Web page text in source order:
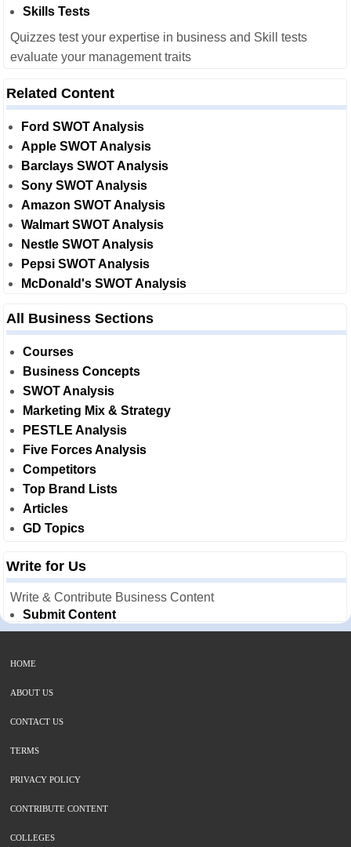
Skills Tests
Quizzes test your expertise in business and Skill tests
evaluate your management traits
Related Content
Ford SWOT Analysis
Apple SWOT Analysis
Barclays SWOT Analysis
Sony SWOT Analysis
Amazon SWOT Analysis
Walmart SWOT Analysis
Nestle SWOT Analysis
Pepsi SWOT Analysis
McDonald's SWOT Analysis
All Business Sections
Courses
Business Concepts
SWOT Analysis
Marketing Mix & Strategy
PESTLE Analysis
Five Forces Analysis
Competitors
Top Brand Lists
Articles
GD Topics
Write for Us
Write & Contribute Business Content
Submit Content
HOME
ABOUT US
CONTACT US
TERMS
PRIVACY POLICY
CONTRIBUTE CONTENT
COLLEGES